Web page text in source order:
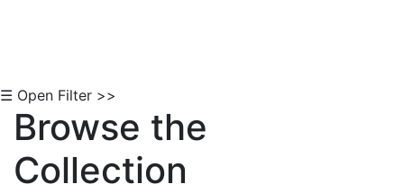
☰ Open Filter >>
Browse the
Collection